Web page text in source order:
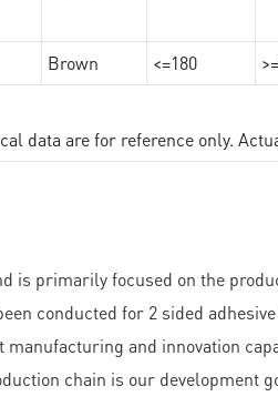
Brown <=180
data are for reference only.
is primarily focused on the
conducted for 2 sided
manufacturing and innovation
chain is our development